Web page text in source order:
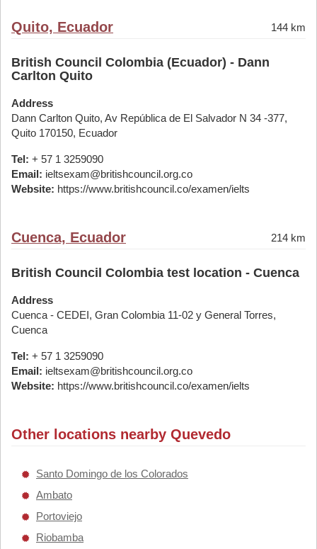
Quito, Ecuador 144 km
British Council Colombia (Ecuador) - Dann
Carlton Quito
Address
Dann Carlton Quito, Av República de El Salvador N 34 -377,
Quito 170150, Ecuador
Tel: + 57 1 3259090
Email: ieltsexam@britishcouncil.org.co
Website: https://www.britishcouncil.co/examen/ielts
Cuenca, Ecuador 214 km
British Council Colombia test location - Cuenca
Address
Cuenca - CEDEI, Gran Colombia 11-02 y General Torres,
Cuenca
Tel: + 57 1 3259090
Email: ieltsexam@britishcouncil.org.co
Website: https://www.britishcouncil.co/examen/ielts
Other locations nearby Quevedo
Santo Domingo de los Colorados
Ambato
Portoviejo
Riobamba